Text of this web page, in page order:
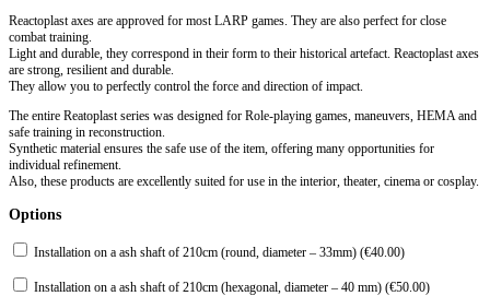
Reactoplast axes are approved for most LARP games. They are also perfect for close
combat training.
Light and durable, they correspond in their form to their historical artefact. Reactoplast axes
are strong, resilient and durable.
They allow you to perfectly control the force and direction of impact.
The entire Reatoplast series was designed for Role-playing games, maneuvers, HEMA and
safe training in reconstruction.
Synthetic material ensures the safe use of the item, offering many opportunities for
individual refinement.
Also, these products are excellently suited for use in the interior, theater, cinema or cosplay.
Options
Installation on a ash shaft of 210cm (round, diameter – 33mm) (€40.00)
Installation on a ash shaft of 210cm (hexagonal, diameter – 40 mm) (€50.00)